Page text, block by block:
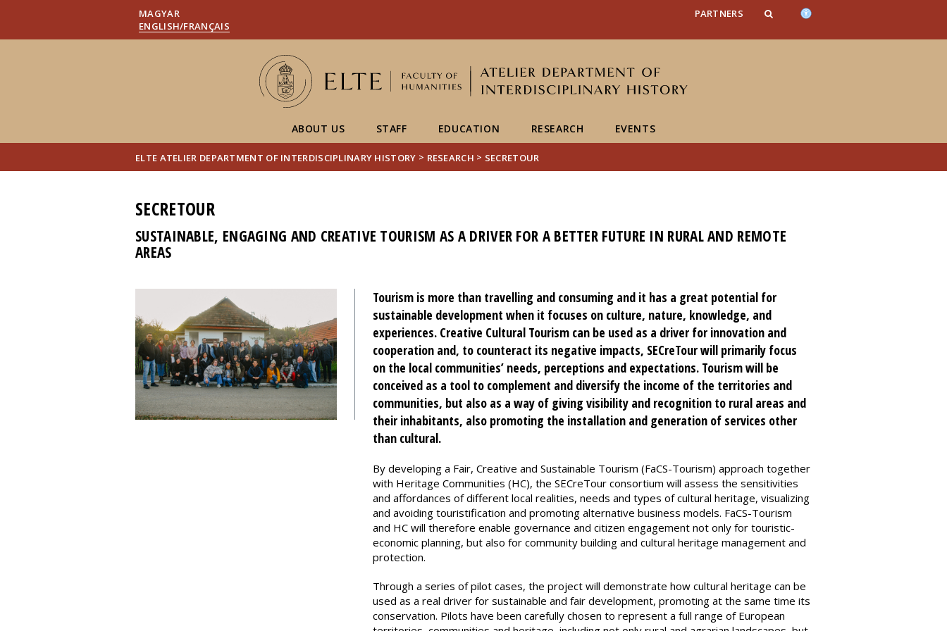
FIXME:token.header.main_content
FIXME:token.header.calendar_content
FIXME:token.header.about_this_site_content
MAGYAR
ENGLISH/FRANÇAIS
PARTNERS
ABOUT US STAFF EDUCATION RESEARCH EVENTS
ELTE ATELIER DEPARTMENT OF INTERDISCIPLINARY HISTORY > RESEARCH > SECRETOUR
SECRETOUR
SUSTAINABLE, ENGAGING AND CREATIVE TOURISM AS A DRIVER FOR A BETTER FUTURE IN RURAL AND REMOTE
AREAS
Tourism is more than travelling and consuming and it has a great potential for
sustainable development when it focuses on culture, nature, knowledge, and
experiences. Creative Cultural Tourism can be used as a driver for innovation and
cooperation and, to counteract its negative impacts, SECreTour will primarily focus
on the local communities’ needs, perceptions and expectations. Tourism will be
conceived as a tool to complement and diversify the income of the territories and
communities, but also as a way of giving visibility and recognition to rural areas and
their inhabitants, also promoting the installation and generation of services other
than cultural.
By developing a Fair, Creative and Sustainable Tourism (FaCS-Tourism) approach together
with Heritage Communities (HC), the SECreTour consortium will assess the sensitivities
and affordances of different local realities, needs and types of cultural heritage, visualizing
and avoiding touristification and promoting alternative business models. FaCS-Tourism
and HC will therefore enable governance and citizen engagement not only for touristic-
economic planning, but also for community building and cultural heritage management and
protection.
Through a series of pilot cases, the project will demonstrate how cultural heritage can be
used as a real driver for sustainable and fair development, promoting at the same time its
conservation. Pilots have been carefully chosen to represent a full range of European